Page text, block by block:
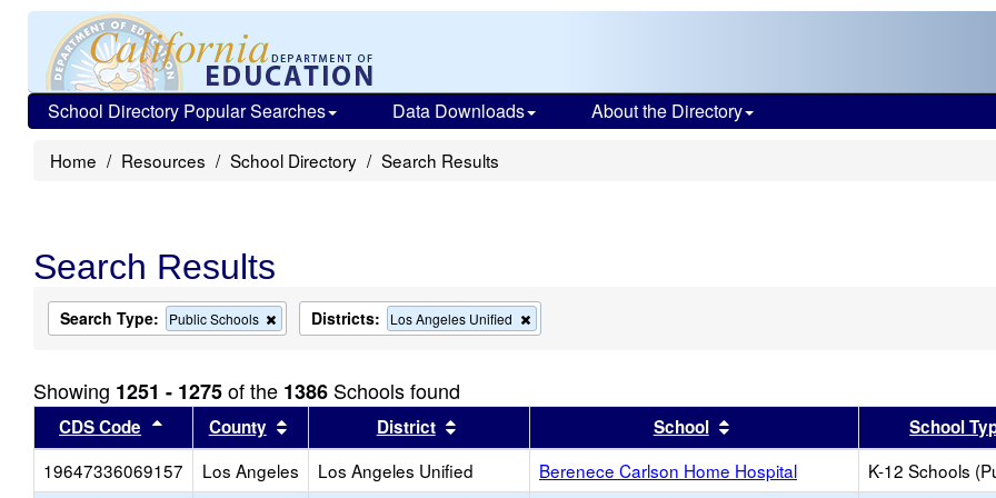
School Directory Popular Searches Data Downloads About the Directory
Home Resources School Directory Search Results
Search Results
Search Type: Public Schools
Remove
this
the
search
Districts: Los Angeles Unified
this
search
Showing 1251 - 1275of the 1386 Schools found
CDS Code Sort results by this header
County Sort results by this header
District Sort results by this headerSchool Sort results by this header
School
19647336069157
Los Angeles Los Angeles Unified Berenece Carlson Home Hospital K-12 Schools